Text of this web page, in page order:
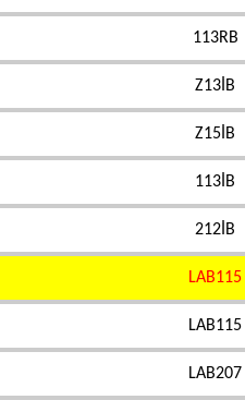
113RB
Z13İB
Z15İB
113İB
212İB
LAB115
LAB115
LAB207